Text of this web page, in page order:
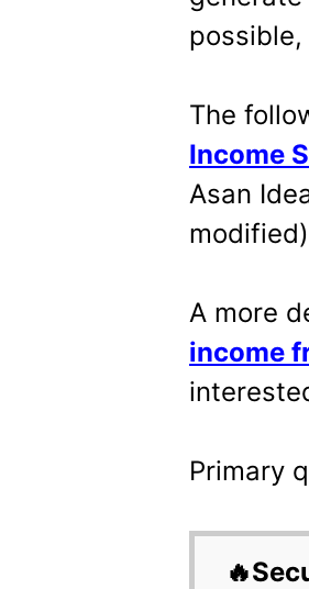
The
Income
Asan
modified)
A more
income
Primary